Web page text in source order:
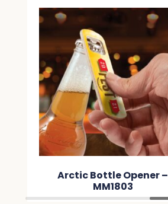
Arctic Bottle Opener –
MM1803